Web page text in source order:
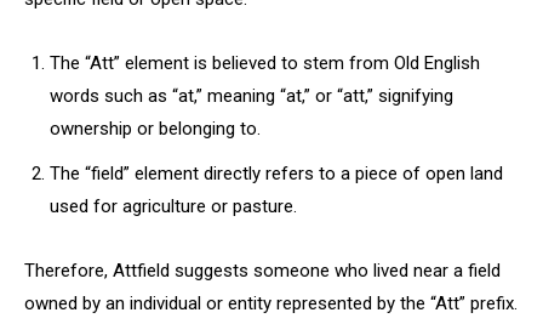
The “Att” element is believed to stem from Old English
words such as “at,” meaning “at,” or “att,” signifying
ownership or belonging to.
The “field” element directly refers to a piece of open land
used for agriculture or pasture.
Therefore, Attfield suggests someone who lived near a field
owned by an individual or entity represented by the “Att” prefix.